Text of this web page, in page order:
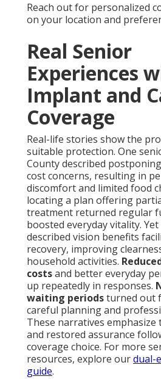
Reach out for personalized
on your location and
Real Senior
Experiences
Implant and
Coverage
Real-life stories show the
suitable protection. One
County described
cost concerns, resulting in
discomfort and limited food
locating a plan offering
treatment returned regular
boosted everyday vitality.
described vision benefits
recovery, improving
household activities.
costsand better everyday
up repeatedly in responses.
waiting periodsturned out
careful planning and
These narratives
and restored assurance
coverage choice. For more
resources, explore ourdual-
guide.